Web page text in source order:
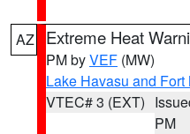
AZ Extreme Heat
PM byVEF (MW)
Lake Havasu and Fort
VTEC# 3 (EXT)
PM